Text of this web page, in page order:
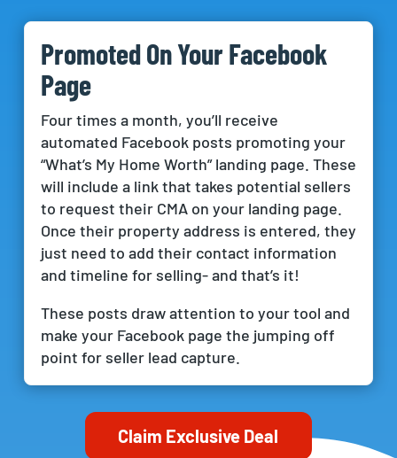
Promoted On Your Facebook
Page
Four times a month, you’ll receive
automated Facebook posts promoting your
“What’s My Home Worth” landing page. These
will include a link that takes potential sellers
to request their CMA on your landing page.
Once their property address is entered, they
just need to add their contact information
and timeline for selling- and that’s it!
These posts draw attention to your tool and
make your Facebook page the jumping off
point for seller lead capture.
Claim Exclusive Deal